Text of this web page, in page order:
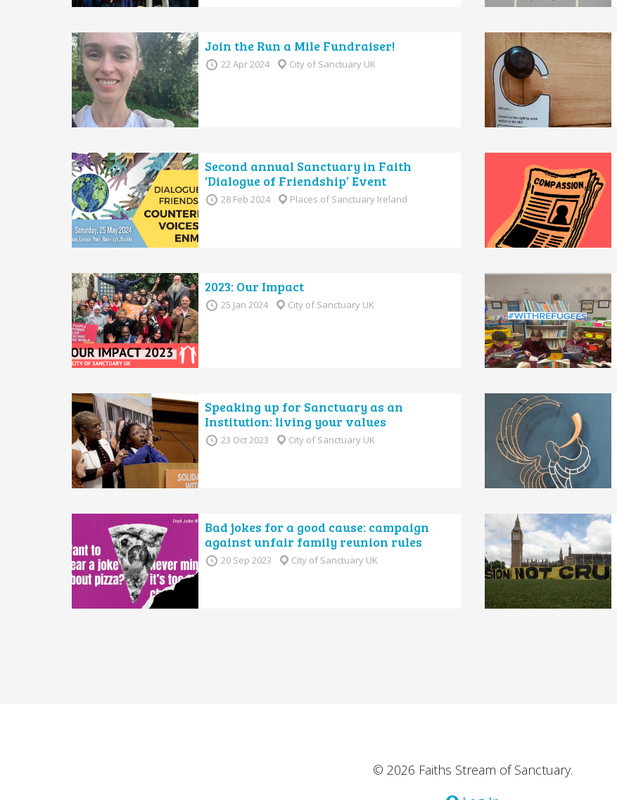
Join the Run a Mile Fundraiser!
22 Apr 2024 City of Sanctuary UK
Second annual Sanctuary in Faith
‘Dialogue of Friendship’ Event
28 Feb 2024 Places of Sanctuary Ireland
2023: Our Impact
25 Jan 2024 City of Sanctuary UK
Speaking up for Sanctuary as an
Institution: living your values
23 Oct 2023 City of Sanctuary UK
Bad jokes for a good cause: campaign
against unfair family reunion rules
20 Sep 2023 City of Sanctuary UK
© 2026 Faiths Stream of Sanctuary.